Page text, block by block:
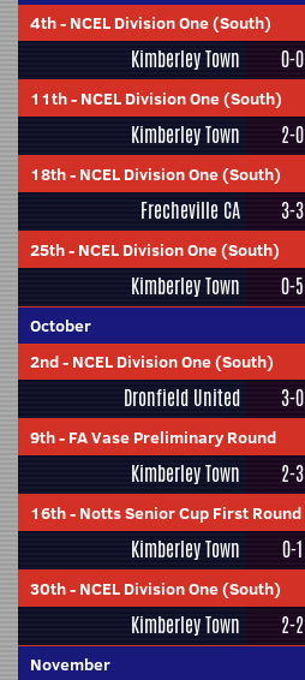
4th- NCEL Division One (South)
Kimberley Town 0-0
11th- NCEL Division One (South)
Kimberley Town 2-0
18th- NCEL Division One (South)
Frecheville CA 3-3
25th- NCEL Division One (South)
Kimberley Town 0-5
October
2nd- NCEL Division One (South)
Dronfield United 3-0
9th- FA Vase Preliminary Round
Kimberley Town 2-3
16th- Notts Senior Cup First Round
Kimberley Town 0-1
30th- NCEL Division One (South)
Kimberley Town 2-2
November